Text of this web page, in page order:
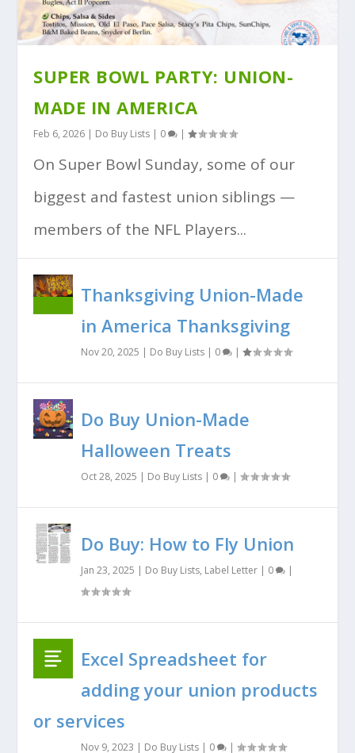
SUPER BOWL PARTY: UNION-
MADE IN AMERICA
Feb 6, 2026 | Do Buy Lists | 0 |
On Super Bowl Sunday, some of our
biggest and fastest union siblings —
members of the NFL Players...
Thanksgiving Union-Made
in America Thanksgiving
Nov 20, 2025 | Do Buy Lists | 0 |
Do Buy Union-Made
Halloween Treats
Oct 28, 2025 | Do Buy Lists | 0 |
Do Buy: How to Fly Union
Jan 23, 2025 | Do Buy Lists, Label Letter | 0 |
Excel Spreadsheet for
adding your union products
or services
Nov 9, 2023 | Do Buy Lists | 0 |